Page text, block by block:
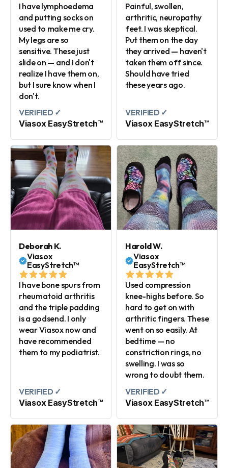
I have lymphoedema
and putting socks on
used to make me cry.
My legs are so
sensitive. These just
slide on — and I don't
realize I have them on,
but I sure know when I
don't.
VERIFIED ✓
Viasox EasyStretch™
Painful, swollen,
arthritic, neuropathy
feet. I was skeptical.
Put them on the day
they arrived — haven't
taken them off since.
Should have tried
these years ago.
VERIFIED ✓
Viasox EasyStretch™
Deborah K.
Viasox
EasyStretch™
I have bone spurs from
rheumatoid arthritis
and the triple padding
is a godsend. I only
wear Viasox now and
have recommended
them to my podiatrist.
VERIFIED ✓
Viasox EasyStretch™
Harold W.
Viasox
EasyStretch™
Used compression
knee-highs before. So
hard to get on with
arthritic fingers. These
went on so easily. At
bedtime — no
constriction rings, no
swelling. I was so
wrong to doubt them.
VERIFIED ✓
Viasox EasyStretch™